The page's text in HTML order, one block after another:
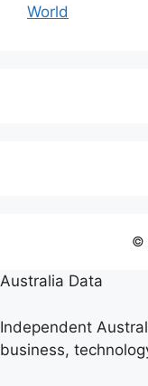
World
©
Australia Data
Independent
business,